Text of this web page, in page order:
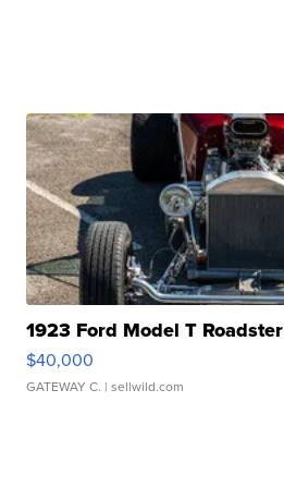
1923 Ford Model T Roadster
$40,000
GATEWAY C. | sellwild.com